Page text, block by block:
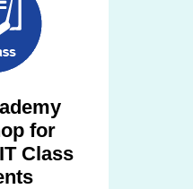
for
Class